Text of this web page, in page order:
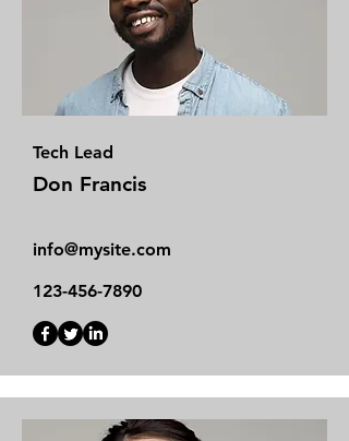
Tech Lead
Don Francis
info@mysite.com
123-456-7890